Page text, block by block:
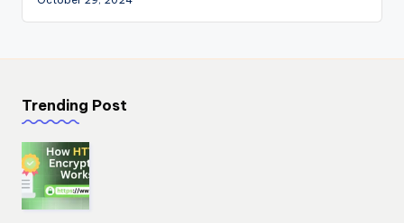
Trending Post